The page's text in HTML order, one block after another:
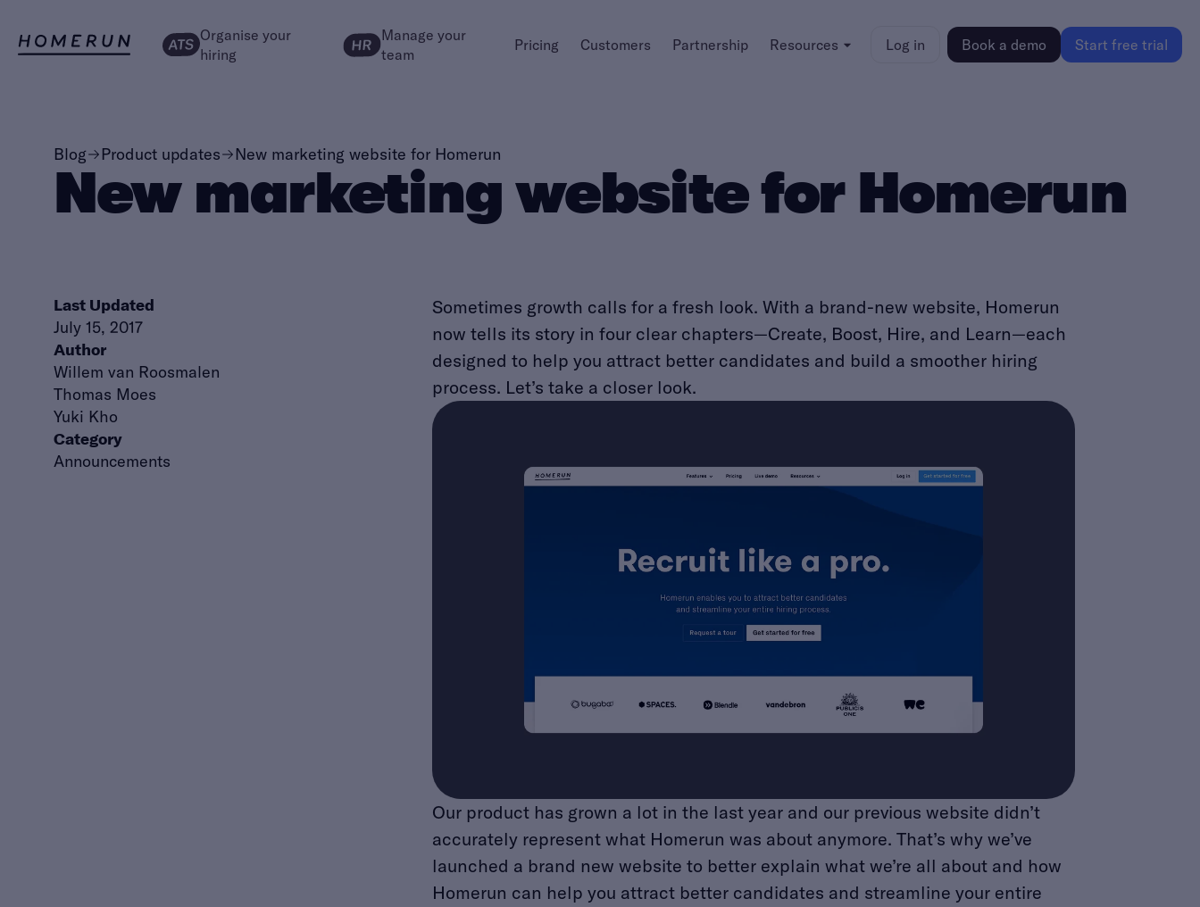
Organise your
hiring
Manage your
team
Pricing Customers Partnership Resources Log in Book a demo Start free trial
Blog Product updates New marketing website for Homerun
New marketing website for Homerun
Last Updated
July 15, 2017
Author
Willem van Roosmalen
Thomas Moes
Yuki Kho
Category
Announcements
Sometimes growth calls for a fresh look. With a brand-new website, Homerun
now tells its story in four clear chapters—Create, Boost, Hire, and Learn—each
designed to help you attract better candidates and build a smoother hiring
process. Let’s take a closer look.
Our product has grown a lot in the last year and our previous website didn’t
accurately represent what Homerun was about anymore. That’s why we’ve
launched a brand new website to better explain what we’re all about and how
Homerun can help you attract better candidates and streamline your entire